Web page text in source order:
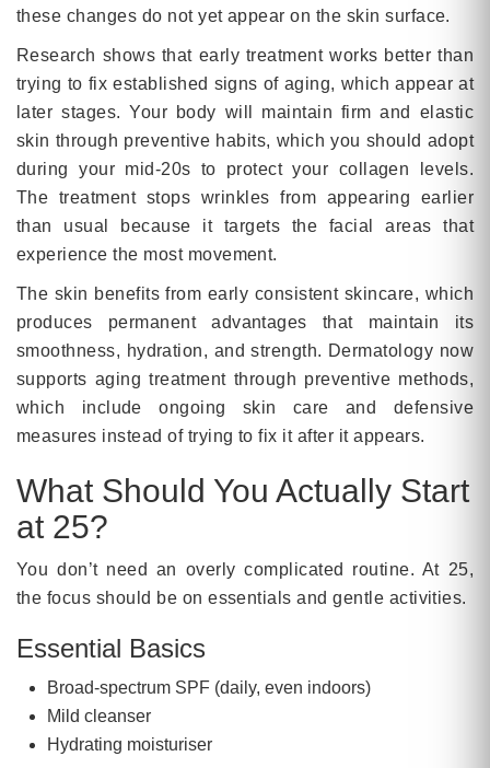
these changes do not yet appear on the skin surface.
Research shows that early treatment works better than
trying to fix established signs of aging, which appear at
later stages. Your body will maintain firm and elastic
skin through preventive habits, which you should adopt
during your mid-20s to protect your collagen levels.
The treatment stops wrinkles from appearing earlier
than usual because it targets the facial areas that
experience the most movement.
The skin benefits from early consistent skincare, which
produces permanent advantages that maintain its
smoothness, hydration, and strength. Dermatology now
supports aging treatment through preventive methods,
which include ongoing skin care and defensive
measures instead of trying to fix it after it appears.
What Should You Actually Start
at 25?
You don’t need an overly complicated routine. At 25,
the focus should be on essentials and gentle activities.
Essential Basics
Broad-spectrum SPF (daily, even indoors)
Mild cleanser
Hydrating moisturiser